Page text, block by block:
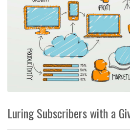
Luring Subscribers with a